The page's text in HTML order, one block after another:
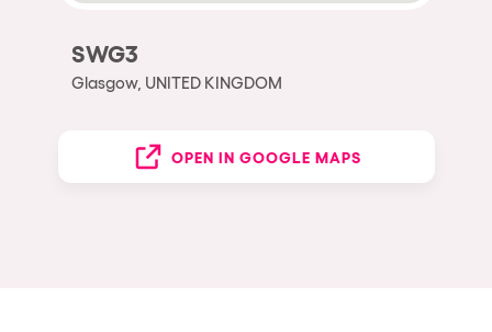
SWG3
Glasgow, UNITED KINGDOM
OPEN IN GOOGLE MAPS